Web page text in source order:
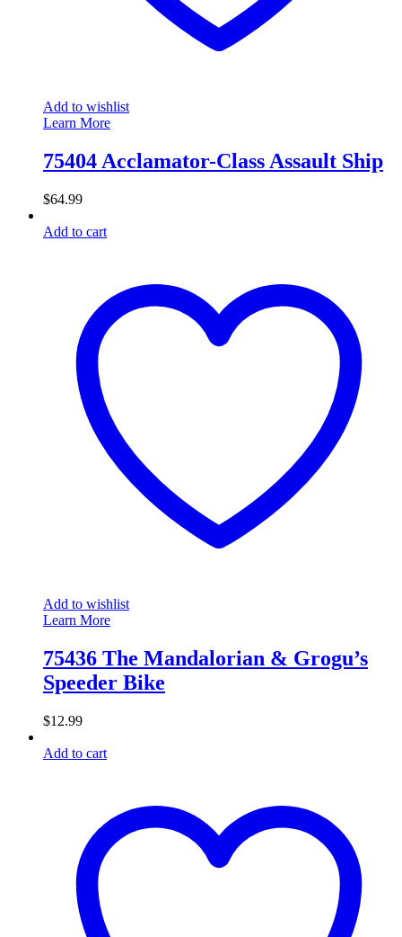
Add to wishlist
Learn More
75404 Acclamator-Class Assault Ship
$64.99
Add to cart
Add to wishlist
Learn More
75436 The Mandalorian & Grogu’s
Speeder Bike
$12.99
Add to cart